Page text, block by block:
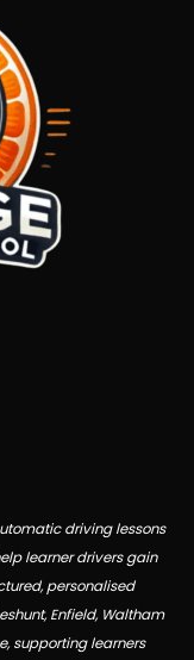
driving lessons
learner drivers gain
personalised
Enfield, Waltham
supporting learners